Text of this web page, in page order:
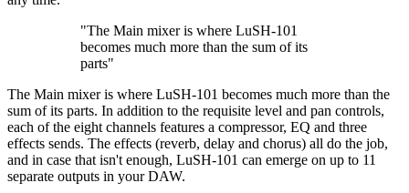
"The Main mixer is where LuSH-101
becomes much more than the sum of its
parts"
The Main mixer is where LuSH-101 becomes much more than the
sum of its parts. In addition to the requisite level and pan controls,
each of the eight channels features a compressor, EQ and three
effects sends. The effects (reverb, delay and chorus) all do the job,
and in case that isn't enough, LuSH-101 can emerge on up to 11
separate outputs in your DAW.